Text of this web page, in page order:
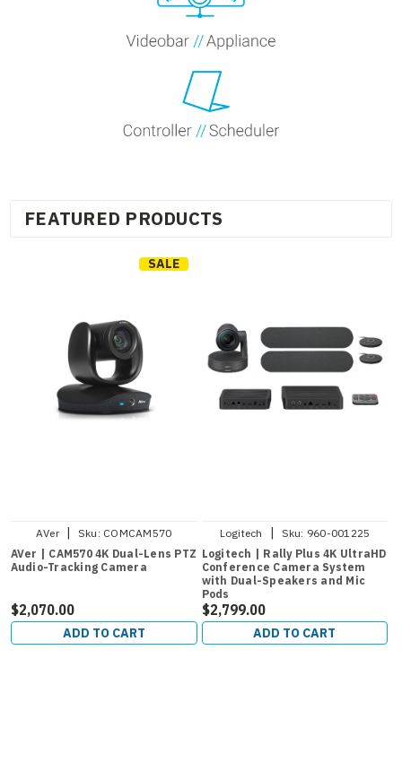
FEATURED PRODUCTS
SALE
AVer Sku: COMCAM570
AVer | CAM570 4K Dual-Lens PTZ
Audio-Tracking Camera
$2,070.00
ADD TO CART
Logitech Sku: 960-001225
Logitech | Rally Plus 4K UltraHD
Conference Camera System
with Dual-Speakers and Mic
Pods
$2,799.00
ADD TO CART